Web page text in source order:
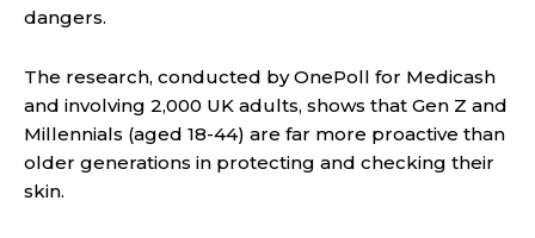
dangers.
The research, conducted by OnePoll for Medicash
and involving 2,000 UK adults, shows that Gen Z and
Millennials (aged 18-44) are far more proactive than
older generations in protecting and checking their
skin.